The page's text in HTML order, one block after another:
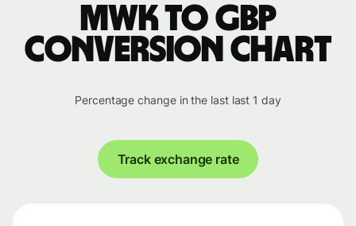
MWK to GBP
conversion chart
Percentage change in the last last 1 day
Track exchange rate